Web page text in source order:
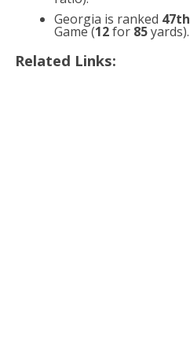
Georgia is ranked 47th
Game (12for 85yards).
Related Links: